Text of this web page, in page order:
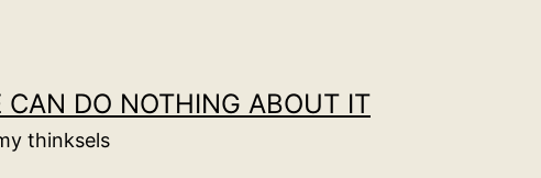
CAN DO NOTHING ABOUT IT
thinksels